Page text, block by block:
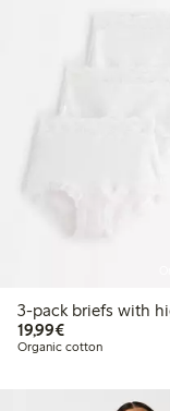
3-pack briefs
19,99€€19.99
Organic cotton